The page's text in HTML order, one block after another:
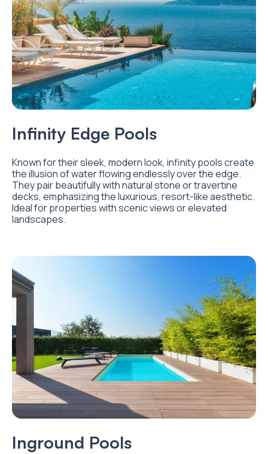
Infinity Edge Pools
Known for their sleek, modern look, infinity pools create
the illusion of water flowing endlessly over the edge.
They pair beautifully with natural stone or travertine
decks, emphasizing the luxurious, resort-like aesthetic.
Ideal for properties with scenic views or elevated
landscapes.
Inground Pools